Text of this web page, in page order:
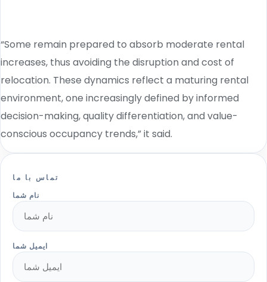
“Some remain prepared to absorb moderate rental
increases, thus avoiding the disruption and cost of
relocation. These dynamics reflect a maturing rental
environment, one increasingly defined by informed
decision-making, quality differentiation, and value-
conscious occupancy trends,” it said.
تماس با ما
نام شما
ایمیل شما